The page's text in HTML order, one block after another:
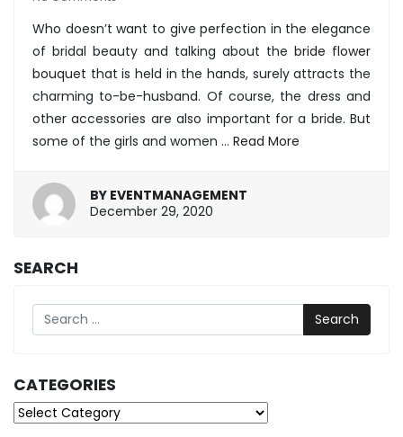
Who doesn’t want to give perfection in the elegance
of bridal beauty and talking about the bride flower
bouquet that is held in the hands, surely attracts the
charming to-be-husband. Of course, the dress and
other accessories are also important for a bride. But
some of the girls and women … Read More
BY EVENTMANAGEMENT
December 29, 2020
SEARCH
Search
CATEGORIES
Categories